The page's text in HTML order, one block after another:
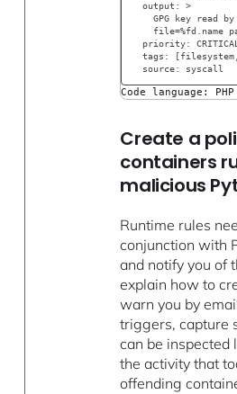
  output: >
GPG key read
file=%fd.name
priority:
tags:
  source: syscall
Code language:
Create a
containers
malicious
Runtime rules
conjunction with
and notify you of
explain how to
warn you by
triggers, capture
can be inspected
the activity that
offending